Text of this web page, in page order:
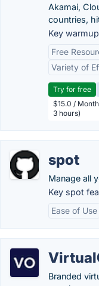
Akamai,
countries,
Key
Free
Variety of
Try for free
$15.0 /
3 hours)
spot
Manage all
Key spot
Ease of Use
Branded